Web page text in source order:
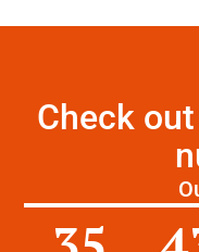
Check